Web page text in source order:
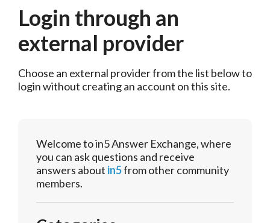
Login through an
external provider
Choose an external provider from the list below to
login without creating an account on this site.
Welcome to in5 Answer Exchange, where
you can ask questions and receive
answers about in5from other community
members.